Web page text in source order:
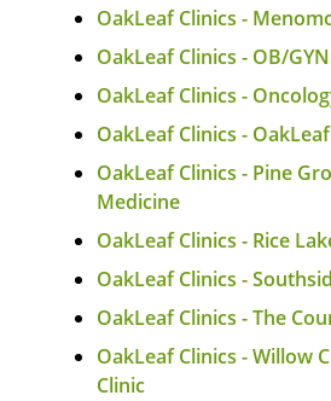
OakLeaf Clinics -
OakLeaf Clinics - OB/GYN
OakLeaf Clinics -
OakLeaf Clinics -
OakLeaf Clinics - Pine
Medicine
OakLeaf Clinics - Rice
OakLeaf Clinics -
OakLeaf Clinics - The
OakLeaf Clinics - Willow
Clinic